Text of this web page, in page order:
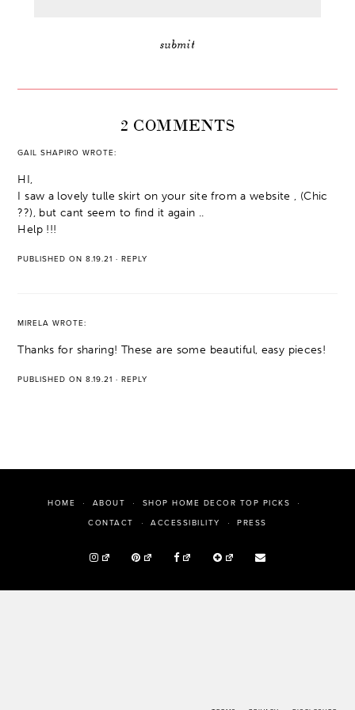
2 COMMENTS
GAIL SHAPIRO WROTE:
HI,
I saw a lovely tulle skirt on your site from a website , (Chic
??), but cant seem to find it again ..
Help !!!
PUBLISHED ON 8.19.21 ·REPLY
MIRELA WROTE:
Thanks for sharing! These are some beautiful, easy pieces!
PUBLISHED ON 8.19.21 ·REPLY
HOME ABOUT SHOP HOME DECOR TOP PICKS
CONTACT ACCESSIBILITY PRESS